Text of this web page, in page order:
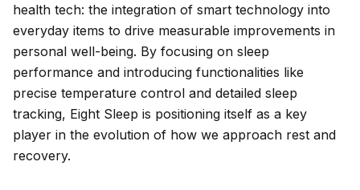
health tech: the integration of smart technology into
everyday items to drive measurable improvements in
personal well-being. By focusing on sleep
performance and introducing functionalities like
precise temperature control and detailed sleep
tracking, Eight Sleep is positioning itself as a key
player in the evolution of how we approach rest and
recovery.